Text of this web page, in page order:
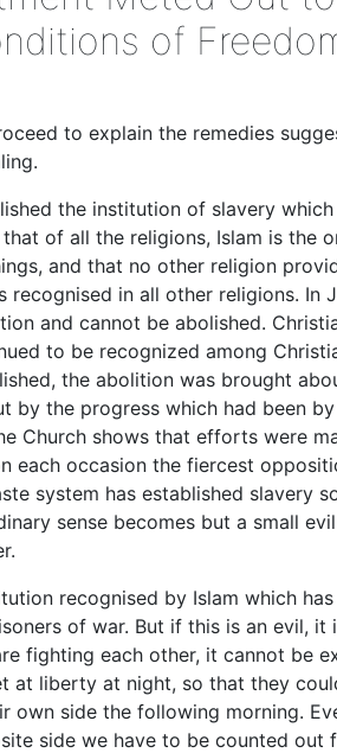
of
to explain the remedies
the institution of slavery
of all the religions, Islam is the
and that no other religion
in all other religions. In
and cannot be abolished.
to be recognized among
the abolition was brought
by the progress which had been
Church shows that efforts were
each occasion the fiercest
system has established slavery
sense becomes but a small
recognised by Islam which
of war. But if this is an evil, it
fighting each other, it cannot be
at liberty at night, so that they
own side the following morning.
side we have to be counted out